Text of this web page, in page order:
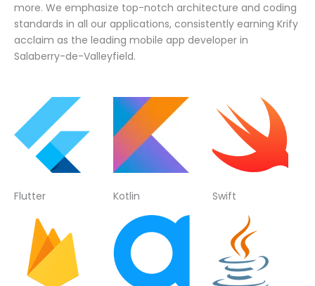
more. We emphasize top-notch architecture and coding
standards in all our applications, consistently earning Krify
acclaim as the leading mobile app developer in
Salaberry-de-Valleyfield.
Flutter Kotlin Swift